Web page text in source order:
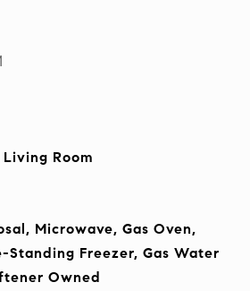
Room
Microwave, Gas Oven,
Standing Freezer, Gas Water
Owned